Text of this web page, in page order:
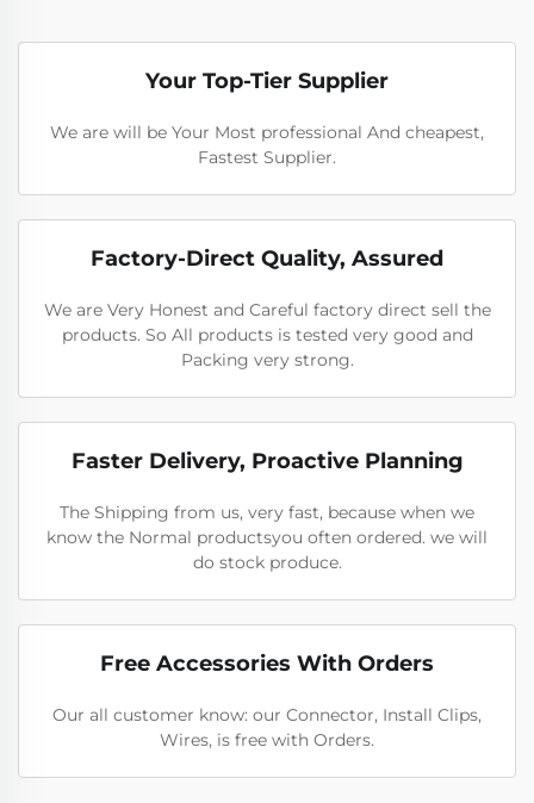
Your Top-Tier Supplier
We are will be Your Most professional And cheapest,
Fastest Supplier.
Factory-Direct Quality, Assured
We are Very Honest and Careful factory direct sell the
products. So All products is tested very good and
Packing very strong.
Faster Delivery, Proactive Planning
The Shipping from us, very fast, because when we
know the Normal productsyou often ordered. we will
do stock produce.
Free Accessories With Orders
Our all customer know: our Connector, Install Clips,
Wires, is free with Orders.